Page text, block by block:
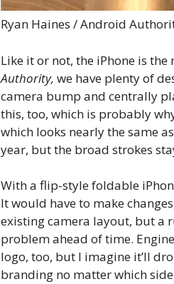
Ryan Haines / Android
Like it or not, the iPhone is
Authority, we have plenty of
camera bump and centrally
this, too, which is probably
which looks nearly the same
year, but the broad strokes
With a flip-style foldable
It would have to make
existing camera layout, but a
problem ahead of time.
logo, too, but I imagine it’ll
branding no matter which